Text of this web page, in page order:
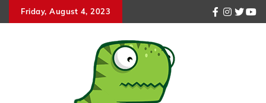
to
Friday, August 4, 2023
facebook